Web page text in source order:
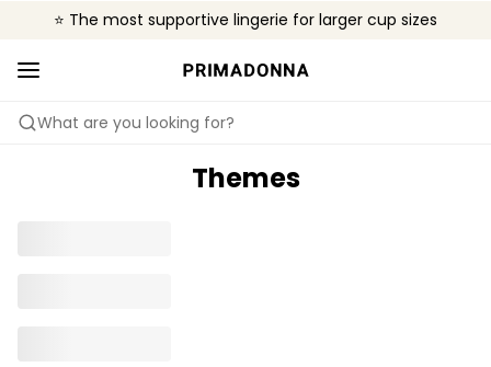
⭐ The most supportive lingerie for larger cup sizes
❤️ The look you want, the support you need.
🌍 Sold in 4000+ lingerie boutiques worldwide
What are you looking for?
Themes